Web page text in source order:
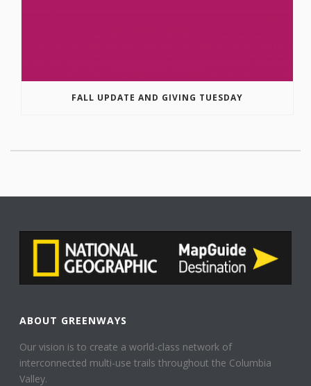
FALL UPDATE AND GIVING TUESDAY
ABOUT GREENWAYS
Our vision is to create a world-class network of
interconnected multi-use trails throughout the Columbia
Valley.